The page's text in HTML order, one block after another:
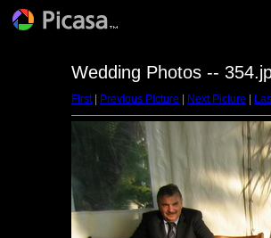
Wedding Photos --
First| Previous Picture Next Picture